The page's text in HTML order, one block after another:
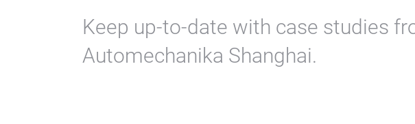
Keep up-to-date with case studies
Automechanika Shanghai.